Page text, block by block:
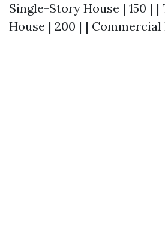
Single-Story House | 150 |
House | 200 | | Commercial